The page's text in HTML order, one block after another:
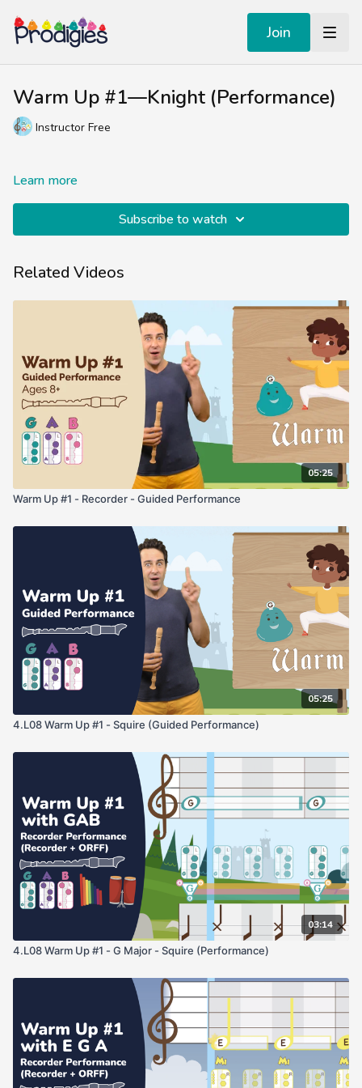
Join
Warm Up #1—Knight (Performance)
Instructor Free
Learn more
Subscribe to watch
Related Videos
05:25
Warm Up #1 - Recorder - Guided Performance
05:25
4.L08 Warm Up #1 - Squire (Guided Performance)
03:14
4.L08 Warm Up #1 - G Major - Squire (Performance)